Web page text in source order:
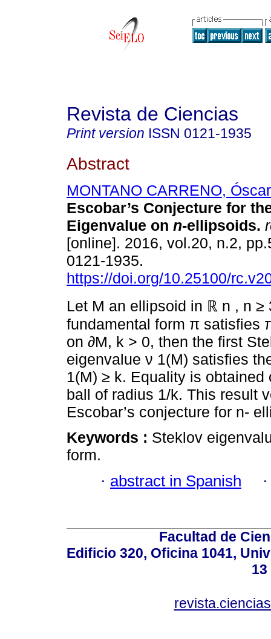
Revista de Ciencias
Print version ISSN 0121-1935
Abstract
MONTANO CARRENO,
Escobar’s Conjecture for
Eigenvalue on n-ellipsoids.
[online]. 2016, vol.20, n.2,
0121-1935.
https://doi.org/10.25100/
Let M an ellipsoid in ℝ n , n ≥
fundamental form π satisfies
on ∂M, k > 0, then the first
eigenvalue ν 1(M) satisfies
1(M) ≥ k. Equality is obtained
ball of radius 1/k. This result
Escobar’s conjecture for n-
Keywords : Steklov
form.
· abstract in Spanish
Facultad de
Edificio 320, Oficina 1041,
13